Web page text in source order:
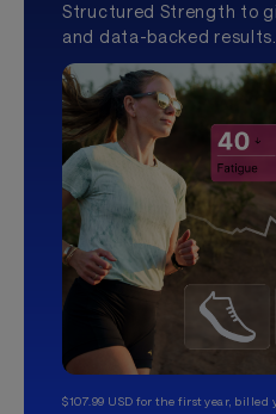
Structured Strength to
and data-backed results.
$107.99 USD for the first year, billed